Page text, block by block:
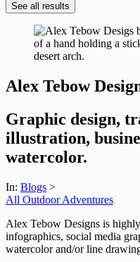
See all results
Alex Tebow
Graphic design,
illustration,
watercolor.
In: Blogs >
All Outdoor Adventures
Alex Tebow Designs is
infographics, social media
watercolor and/or line